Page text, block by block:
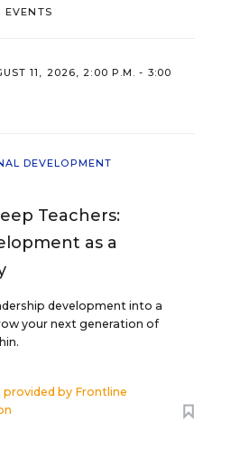
EVENTS
11, 2026, 2:00 P.M. - 3:00
DEVELOPMENT
Teachers:
as a
development into a
your next generation of
provided by Frontline